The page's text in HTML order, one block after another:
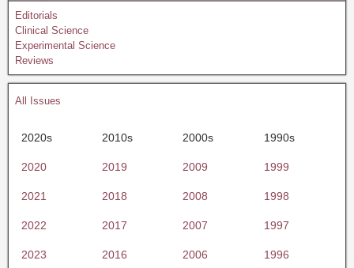
Editorials
Clinical Science
Experimental Science
Reviews
All Issues
2020s 2010s 2000s 1990s
2020 2019 2009 1999
2021 2018 2008 1998
2022 2017 2007 1997
2023 2016 2006 1996